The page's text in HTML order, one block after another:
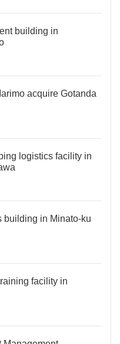
building in
acquire Gotanda
logistics facility in
building in Minato-ku
facility in